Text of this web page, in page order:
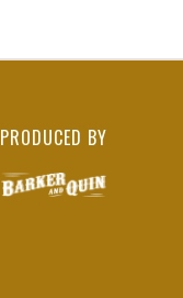
PRODUCED BY